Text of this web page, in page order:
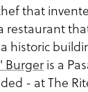
that
restaurant
historic
Burgeris a
- at The